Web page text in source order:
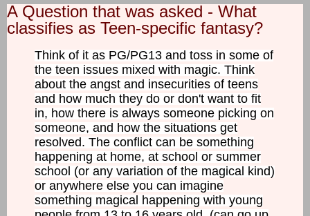
A Question that was asked - What
classifies as Teen-specific fantasy?
Think of it as PG/PG13 and toss in some of
the teen issues mixed with magic. Think
about the angst and insecurities of teens
and how much they do or don't want to fit
in, how there is always someone picking on
someone, and how the situations get
resolved. The conflict can be something
happening at home, at school or summer
school (or any variation of the magical kind)
or anywhere else you can imagine
something magical happening with young